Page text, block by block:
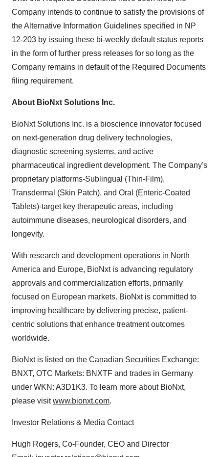
Company intends to continue to satisfy the provisions of
the Alternative Information Guidelines specified in NP
12-203 by issuing these bi-weekly default status reports
in the form of further press releases for so long as the
Company remains in default of the Required Documents
filing requirement.
About BioNxt Solutions Inc.
BioNxt Solutions Inc. is a bioscience innovator focused
on next‐generation drug delivery technologies,
diagnostic screening systems, and active
pharmaceutical ingredient development. The Company's
proprietary platforms-Sublingual (Thin‐Film),
Transdermal (Skin Patch), and Oral (Enteric‐Coated
Tablets)-target key therapeutic areas, including
autoimmune diseases, neurological disorders, and
longevity.
With research and development operations in North
America and Europe, BioNxt is advancing regulatory
approvals and commercialization efforts, primarily
focused on European markets. BioNxt is committed to
improving healthcare by delivering precise, patient‐
centric solutions that enhance treatment outcomes
worldwide.
BioNxt is listed on the Canadian Securities Exchange:
BNXT, OTC Markets: BNXTF and trades in Germany
under WKN: A3D1K3. To learn more about BioNxt,
please visitwww.bionxt.com.
Investor Relations & Media Contact
Hugh Rogers, Co‐Founder, CEO and Director